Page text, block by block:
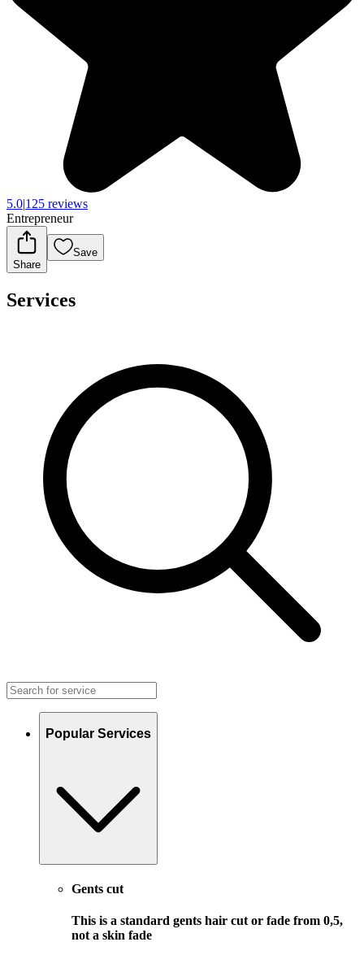
5.0|125 reviews
Entrepreneur
Share
Save
Services
Popular Services
Gents cut
This is a standard gents hair cut or fade from 0,5,
not a skin fade